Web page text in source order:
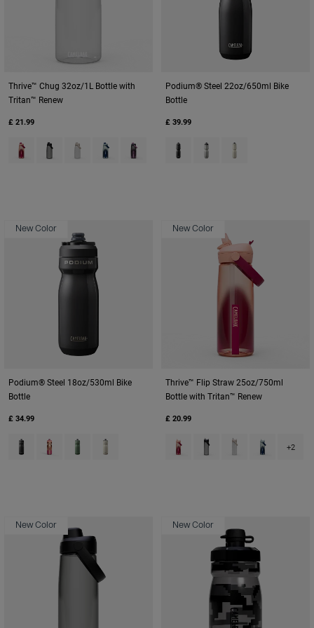
Thrive™ Chug 32oz/1L Bottle with
Tritan™ Renew
£ 21.99
Product swatch type of Blush Dawn.
Product swatch type of Charcoal Grey.
Product swatch type of Clear.
Product swatch type of Deep Sea Dawn.
Product swatch type of Lavender Dawn.
Podium® Steel 22oz/650ml Bike
Bottle
£ 39.99
Product swatch type of Black.
Product swatch type of
Product swatch
New Color
Podium® Steel 18oz/530ml Bike
Bottle
£ 34.99
Product swatch type of Black.
Product swatch type of Mercury Blush.
Product swatch type of Moss Green.
Product swatch type of Stone.
New Color
Thrive™ Flip Straw 25oz/750ml
Bottle with Tritan™ Renew
£ 20.99
Product swatch type of Blush
Product swatch type of
Product swatch
Product
+2
New Color New Color